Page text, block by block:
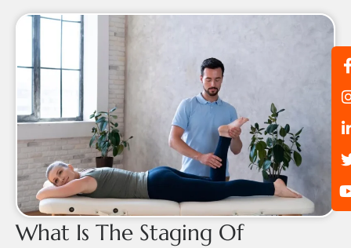
What Is The Staging Of